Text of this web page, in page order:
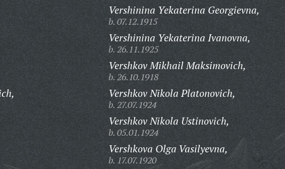
Vershinina Yekaterina Georgievna,
b. 07.12.1915
Vershinina Yekaterina Ivanovna,
b. 26.11.1925
Vershkov Mikhail Maksimovich,
b. 26.10.1918
Vershkov Nikola Platonovich,
b. 27.07.1924
Vershkov Nikola Ustinovich,
b. 05.01.1924
Vershkova Olga Vasilyevna,
b. 17.07.1920